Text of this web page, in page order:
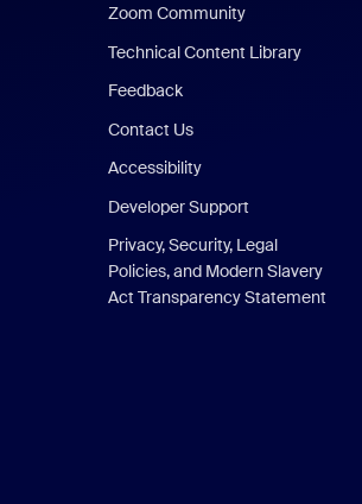
Zoom Community
Technical Content Library
Feedback
Contact Us
Accessibility
Developer Support
Privacy, Security, Legal
Policies, and Modern Slavery
Act Transparency Statement